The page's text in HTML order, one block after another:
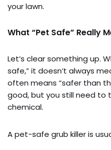
your lawn.
What “Pet Safe” Really
Let’s clear something up.
safe,” it doesn’t always
often means “safer than
good, but you still need to
chemical.
A pet-safe grub killer is